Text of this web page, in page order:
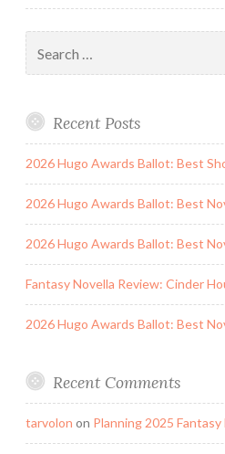
for:
Recent Posts
2026 Hugo Awards Ballot: Best
2026 Hugo Awards Ballot: Best
2026 Hugo Awards Ballot: Best
Fantasy Novella Review: Cinder
2026 Hugo Awards Ballot: Best
Recent Comments
tarvolon on Planning 2025 Fantasy